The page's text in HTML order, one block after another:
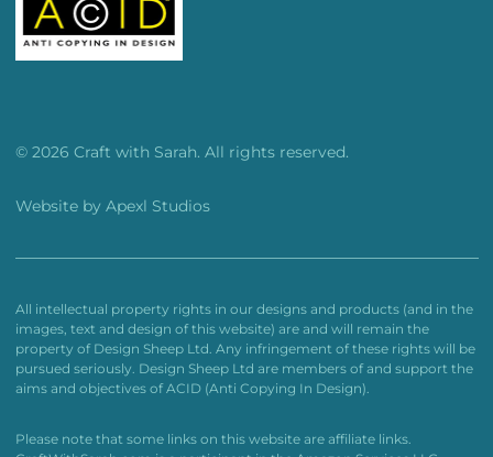
© 2026 Craft with Sarah. All rights reserved.
Website by Apexl Studios
All intellectual property rights in our designs and products (and in the
images, text and design of this website) are and will remain the
property of Design Sheep Ltd. Any infringement of these rights will be
pursued seriously. Design Sheep Ltd are members of and support the
aims and objectives of ACID (Anti Copying In Design).
Please note that some links on this website are affiliate links.